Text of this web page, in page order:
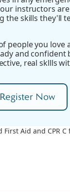
instructors
the skills they'll
people you love
and confident
real skllls
Register Now